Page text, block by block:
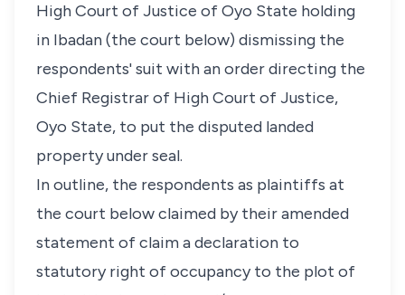
High Court of Justice of Oyo State holding
in Ibadan (the court below) dismissing the
respondents' suit with an order directing the
Chief Registrar of High Court of Justice,
Oyo State, to put the disputed landed
property under seal.
In outline, the respondents as plaintiffs at
the court below claimed by their amended
statement of claim a declaration to
statutory right of occupancy to the plot of